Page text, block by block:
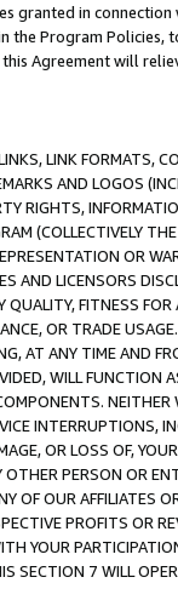
granted in connection
the Program Policies,
Agreement will
LINK FORMATS,
AND LOGOS
RIGHTS,
(COLLECTIVELY
OR
AND LICENSORS
FITNESS FOR
OR TRADE
AT ANY TIME AND
WILL FUNCTION
NEITHER
INTERRUPTIONS,
OR LOSS OF,
OTHER PERSON OR
OF OUR AFFILIATES
PROFITS OR
YOUR
SECTION 7 WILL